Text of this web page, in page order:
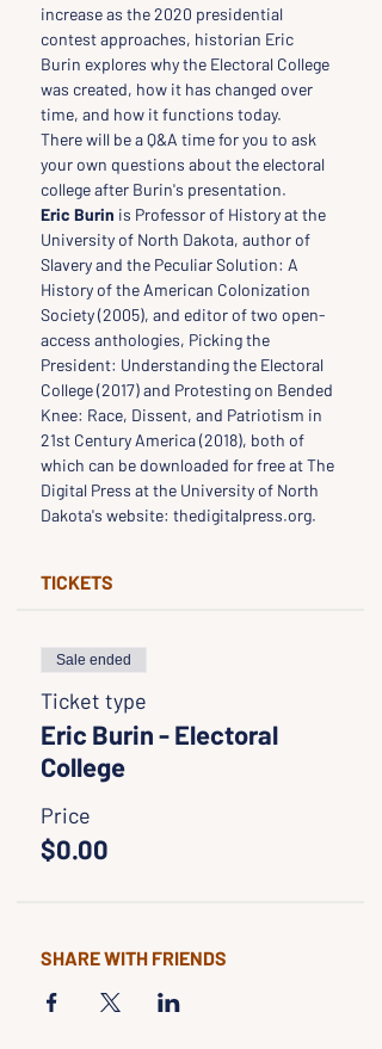
increase as the 2020 presidential
contest approaches, historian Eric
Burin explores why the Electoral College
was created, how it has changed over
time, and how it functions today.
There will be a Q&A time for you to ask
your own questions about the electoral
college after Burin's presentation.
Eric Burin is Professor of History at the
University of North Dakota, author of
Slavery and the Peculiar Solution: A
History of the American Colonization
Society (2005), and editor of two open-
access anthologies, Picking the
President: Understanding the Electoral
College (2017) and Protesting on Bended
Knee: Race, Dissent, and Patriotism in
21st Century America (2018), both of
which can be downloaded for free at The
Digital Press at the University of North
Dakota's website: thedigitalpress.org.
TICKETS
Sale ended
Ticket type
Eric Burin - Electoral
College
Price
$0.00
SHARE WITH FRIENDS